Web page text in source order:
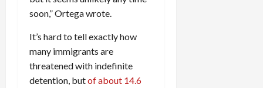
soon,” Ortega wrote.
It’s hard to tell exactly how
many immigrants are
threatened with indefinite
detention, butof about 14.6